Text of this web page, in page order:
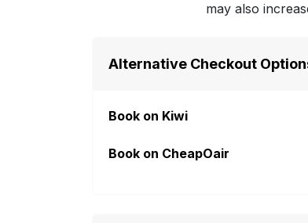
may also
Alternative Checkout
Book on Kiwi
Book on CheapOair